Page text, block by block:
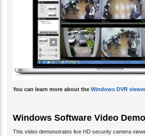
You can learn more about the Windows DVR
Windows Software Video Demo
This video demonstrates live HD security camera